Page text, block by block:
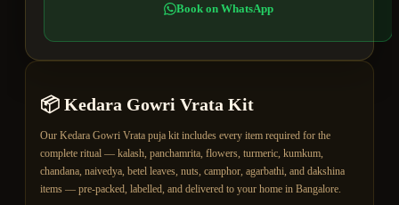
Book on WhatsApp
📦 Kedara Gowri Vrata Kit
Our Kedara Gowri Vrata puja kit includes every item required for the
complete ritual — kalash, panchamrita, flowers, turmeric, kumkum,
chandana, naivedya, betel leaves, nuts, camphor, agarbathi, and dakshina
items — pre-packed, labelled, and delivered to your home in Bangalore.